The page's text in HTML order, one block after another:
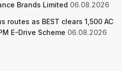
Brands Limited 06.08.2026
routes as BEST clears 1,500 AC
E-Drive Scheme 06.08.2026